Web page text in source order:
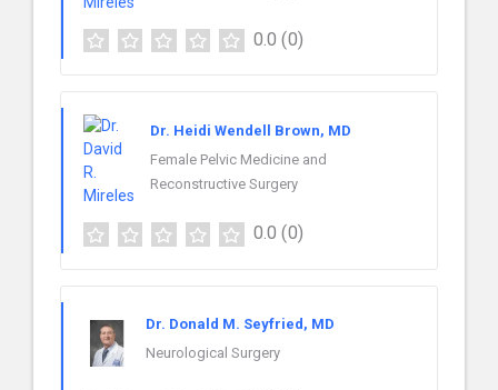
0.0 (0)
Dr. Heidi Wendell Brown, MD
Female Pelvic Medicine and
Reconstructive Surgery
0.0 (0)
Dr. Donald M. Seyfried, MD
Neurological Surgery